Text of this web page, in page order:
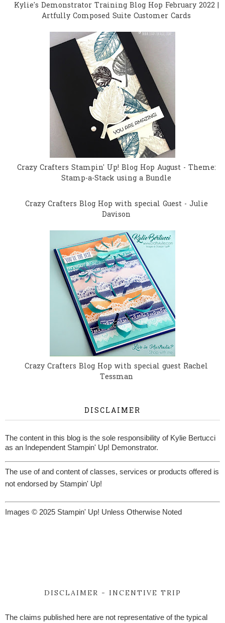
Kylie's Demonstrator Training Blog Hop February 2022 |
Artfully Composed Suite Customer Cards
Crazy Crafters Stampin' Up! Blog Hop August - Theme:
Stamp-a-Stack using a Bundle
Crazy Crafters Blog Hop with special Guest - Julie
Davison
Crazy Crafters Blog Hop with special guest Rachel
Tessman
DISCLAIMER
The content in this blog is the sole responsibility of Kylie Bertucci
as an Independent Stampin' Up! Demonstrator.
The use of and content of classes, services or products offered is
not endorsed by Stampin' Up!
Images © 2025 Stampin' Up! Unless Otherwise Noted
DISCLAIMER - INCENTIVE TRIP
The claims published here are not representative of the typical